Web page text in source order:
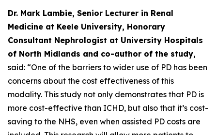
Dr. Mark Lambie, Senior Lecturer in Renal
Medicine at Keele University, Honorary
Consultant Nephrologist at University Hospitals
of North Midlands and co-author of the study,
said: “One of the barriers to wider use of PD has been
concerns about the cost effectiveness of this
modality. This study not only demonstrates that PD is
more cost-effective than ICHD, but also that it’s cost-
saving to the NHS, even when assisted PD costs are